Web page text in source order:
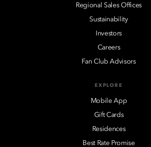
Regional Sales Offices
Sustainability
Investors
Careers
Fan Club Advisors
EXPLORE
Mobile App
Gift Cards
Residences
Best Rate Promise